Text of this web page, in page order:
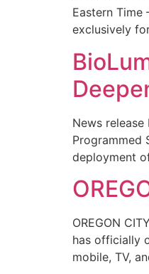
Eastern
exclusively
News
Programmed
deployment
OREGON
has officially
mobile, TV,